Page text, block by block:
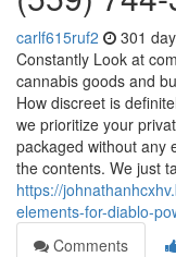
carlf615ruf2 301
Constantly Look at
cannabis goods and
How discreet is
we prioritize your
packaged without any
the contents. We just
https://
elements-for-diablo-
Comments